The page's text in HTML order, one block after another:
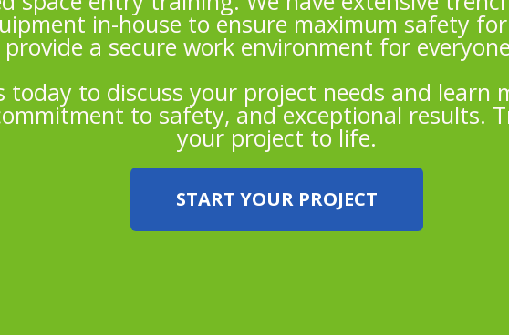
in-house to ensure maximum safety
a secure work environment for
today to discuss your project needs and learn
to safety, and exceptional results.
your project to life.
START YOUR PROJECT